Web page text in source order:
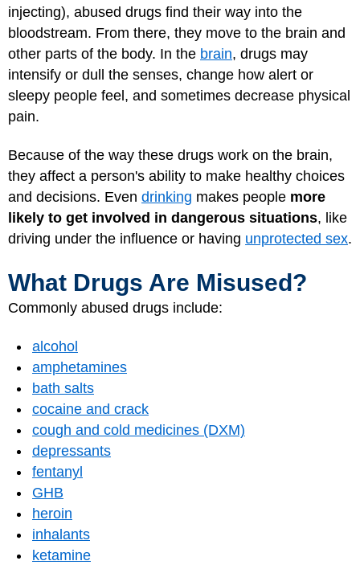
injecting), abused drugs find their way into the
bloodstream. From there, they move to the brain and
other parts of the body. In the brain, drugs may
intensify or dull the senses, change how alert or
sleepy people feel, and sometimes decrease physical
pain.
Because of the way these drugs work on the brain,
they affect a person's ability to make healthy choices
and decisions. Even drinking makes people more
likely to get involved in dangerous situations, like
driving under the influence or having unprotected sex.
What Drugs Are Misused?
Commonly abused drugs include:
alcohol
amphetamines
bath salts
cocaine and crack
cough and cold medicines (DXM)
depressants
fentanyl
GHB
heroin
inhalants
ketamine